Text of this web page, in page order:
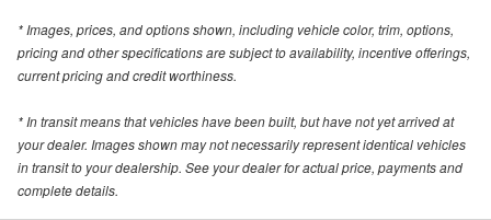
* Images, prices, and options shown, including vehicle color, trim, options,
pricing and other specifications are subject to availability, incentive offerings,
current pricing and credit worthiness.
* In transit means that vehicles have been built, but have not yet arrived at
your dealer. Images shown may not necessarily represent identical vehicles
in transit to your dealership. See your dealer for actual price, payments and
complete details.